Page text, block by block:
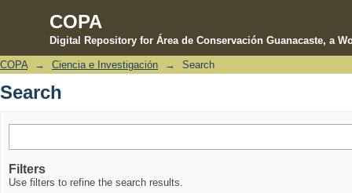
COPA
Digital Repository for Área de Conservación Guanacaste, a
Search
COPA → Ciencia e Investigación → Search
Search
Filters
Use filters to refine the search results.